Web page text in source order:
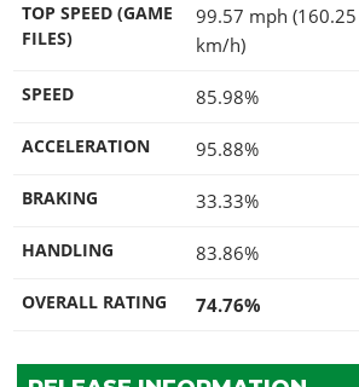
TOP SPEED (GAME
FILES)
99.57 mph (160.25
km/h)
SPEED 85.98%
ACCELERATION 95.88%
BRAKING 33.33%
HANDLING 83.86%
OVERALL RATING 74.76%